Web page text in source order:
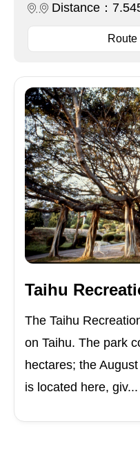
Distance：
Taihu
The Taihu
on Taihu. The park
hectares; the
is located here, giv...